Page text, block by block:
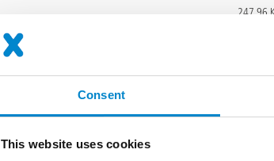
Consent
This website uses cookies
247.96